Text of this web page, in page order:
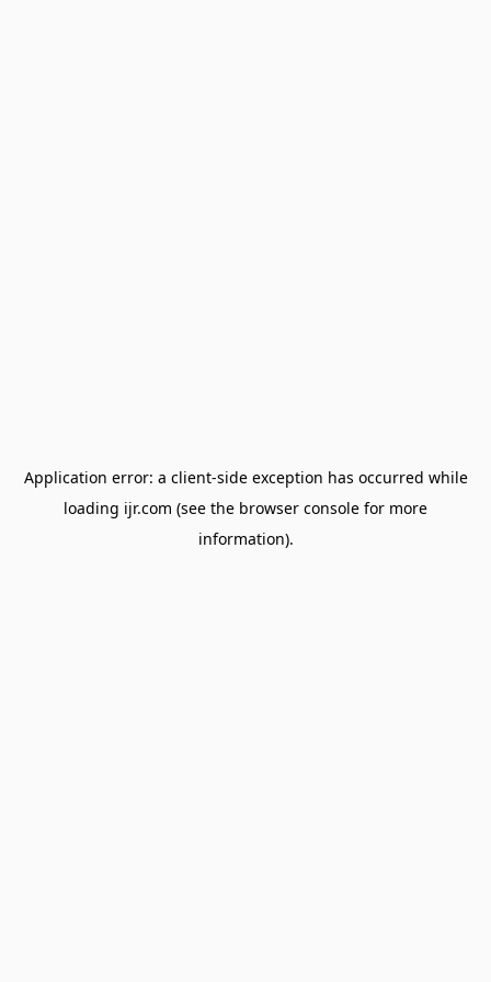
Application error: a client-side exception has occurred while
loading ijr.com (see the browser console for more
information).